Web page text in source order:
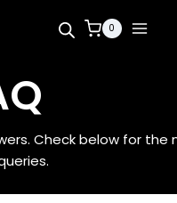
0
Check below for the